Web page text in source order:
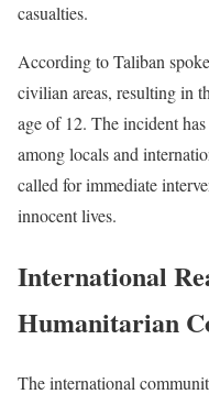
casualties.
According to Taliban
civilian areas, resulting in
age of 12. The incident
among locals and
called for immediate
innocent lives.
International
Humanitarian
The international